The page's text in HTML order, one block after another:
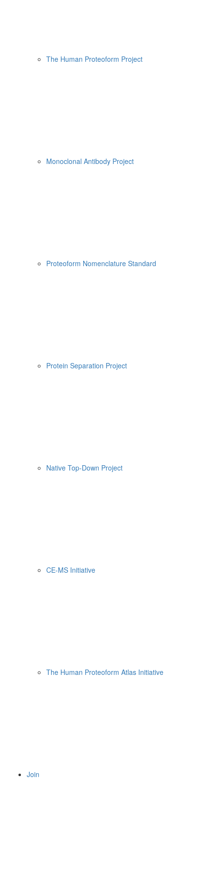
The Human Proteoform Project
Monoclonal Antibody Project
Proteoform Nomenclature Standard
Protein Separation Project
Native Top-Down Project
CE-MS Initiative
The Human Proteoform Atlas Initiative
Join